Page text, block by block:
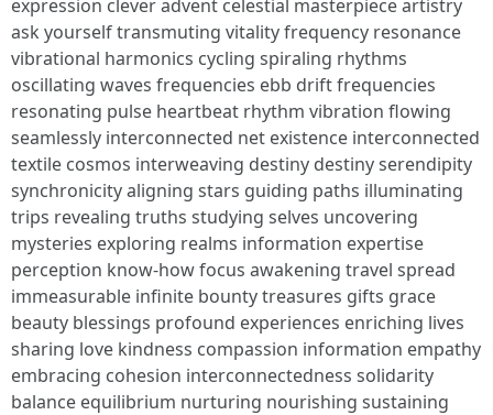
expression clever advent celestial masterpiece artistry
ask yourself transmuting vitality frequency resonance
vibrational harmonics cycling spiraling rhythms
oscillating waves frequencies ebb drift frequencies
resonating pulse heartbeat rhythm vibration flowing
seamlessly interconnected net existence interconnected
textile cosmos interweaving destiny destiny serendipity
synchronicity aligning stars guiding paths illuminating
trips revealing truths studying selves uncovering
mysteries exploring realms information expertise
perception know-how focus awakening travel spread
immeasurable infinite bounty treasures gifts grace
beauty blessings profound experiences enriching lives
sharing love kindness compassion information empathy
embracing cohesion interconnectedness solidarity
balance equilibrium nurturing nourishing sustaining